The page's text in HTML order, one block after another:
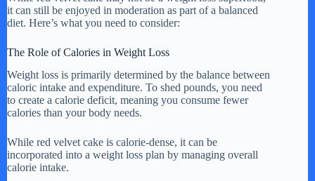
it can still be enjoyed in moderation as part of a balanced
diet. Here’s what you need to consider:
The Role of Calories in Weight Loss
Weight loss is primarily determined by the balance between
caloric intake and expenditure. To shed pounds, you need
to create a calorie deficit, meaning you consume fewer
calories than your body needs.
While red velvet cake is calorie-dense, it can be
incorporated into a weight loss plan by managing overall
calorie intake.